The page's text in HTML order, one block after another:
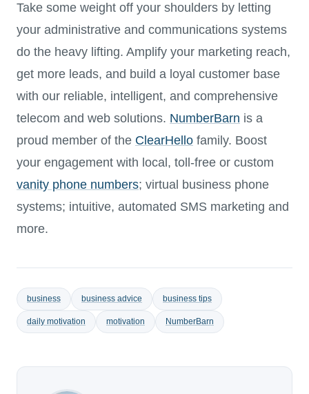
Take some weight off your shoulders by letting
your administrative and communications systems
do the heavy lifting. Amplify your marketing reach,
get more leads, and build a loyal customer base
with our reliable, intelligent, and comprehensive
telecom and web solutions. NumberBarn is a
proud member of the ClearHello family. Boost
your engagement with local, toll-free or custom
vanity phone numbers; virtual business phone
systems; intuitive, automated SMS marketing and
more.
business business advice business tips
daily motivation motivation NumberBarn